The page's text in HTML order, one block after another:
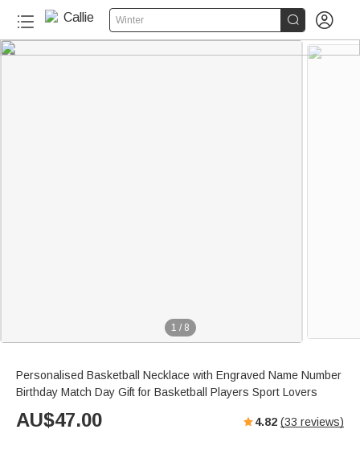
Winter  
1 / 8
Personalised Basketball Necklace with Engraved Name Number
Birthday Match Day Gift for Basketball Players Sport Lovers
AU$47.00 4.82 (33 reviews)